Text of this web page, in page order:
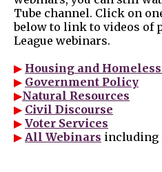
Tube channel. Click on
below to link to videos of
League webinars.
▶ Housing and
▶ Government Policy
▶Natural Resources
▶ Civil Discourse
▶ Voter Services
▶ All Webinars including